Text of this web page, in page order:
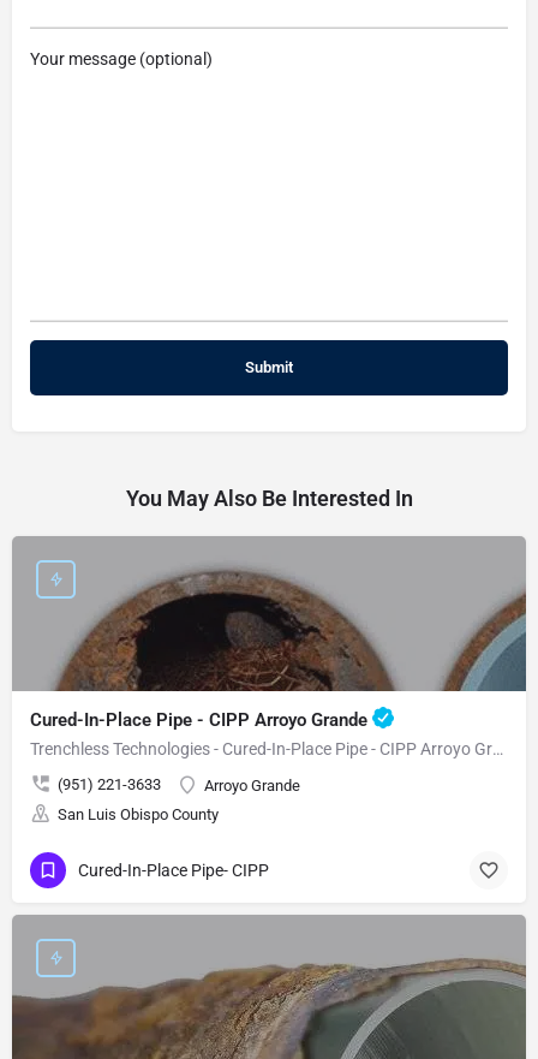
Your message (optional)
You May Also Be Interested In
Cured-In-Place Pipe - CIPP Arroyo Grande
Trenchless Technologies - Cured-In-Place Pipe - CIPP Arroyo Grande
(951) 221-3633
Arroyo Grande
San Luis Obispo County
Cured-In-Place Pipe- CIPP